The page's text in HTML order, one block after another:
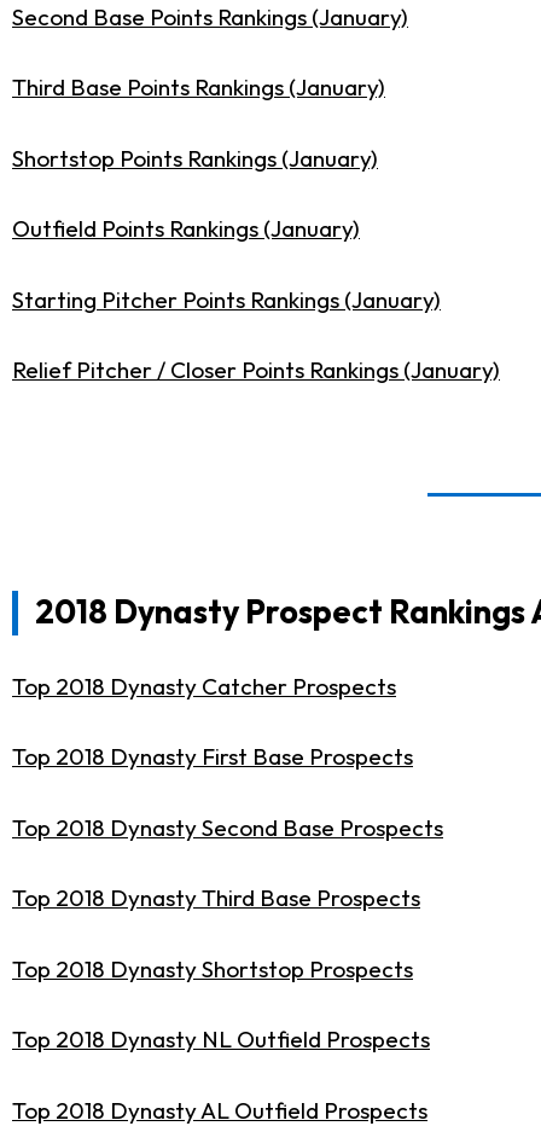
Second Base Points Rankings (January)
Third Base Points Rankings (January)
Shortstop Points Rankings (January)
Outfield Points Rankings (January)
Starting Pitcher Points Rankings (January)
Relief Pitcher / Closer Points Rankings (January)
2018 Dynasty Prospect Rankings
Top 2018 Dynasty Catcher Prospects
Top 2018 Dynasty First Base Prospects
Top 2018 Dynasty Second Base Prospects
Top 2018 Dynasty Third Base Prospects
Top 2018 Dynasty Shortstop Prospects
Top 2018 Dynasty NL Outfield Prospects
Top 2018 Dynasty AL Outfield Prospects